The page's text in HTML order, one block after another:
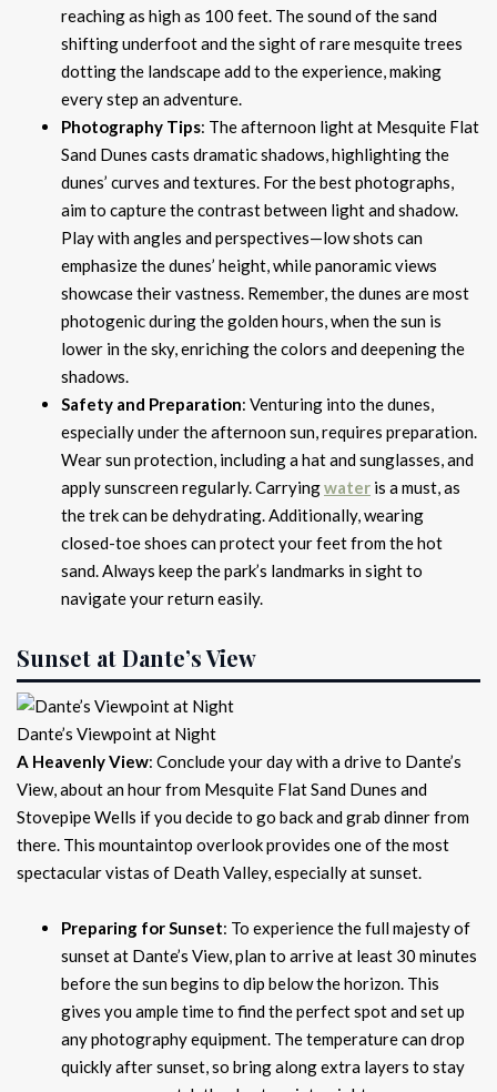
reaching as high as 100 feet. The sound of the sand
shifting underfoot and the sight of rare mesquite trees
dotting the landscape add to the experience, making
every step an adventure.
Photography Tips: The afternoon light at Mesquite Flat
Sand Dunes casts dramatic shadows, highlighting the
dunes’ curves and textures. For the best photographs,
aim to capture the contrast between light and shadow.
Play with angles and perspectives—low shots can
emphasize the dunes’ height, while panoramic views
showcase their vastness. Remember, the dunes are most
photogenic during the golden hours, when the sun is
lower in the sky, enriching the colors and deepening the
shadows.
Safety and Preparation: Venturing into the dunes,
especially under the afternoon sun, requires preparation.
Wear sun protection, including a hat and sunglasses, and
apply sunscreen regularly. Carryingwater is a must, as
the trek can be dehydrating. Additionally, wearing
closed-toe shoes can protect your feet from the hot
sand. Always keep the park’s landmarks in sight to
navigate your return easily.
Sunset at Dante’s View
Dante’s Viewpoint at Night
A Heavenly View: Conclude your day with a drive to Dante’s
View, about an hour from Mesquite Flat Sand Dunes and
Stovepipe Wells if you decide to go back and grab dinner from
there. This mountaintop overlook provides one of the most
spectacular vistas of Death Valley, especially at sunset.
Preparing for Sunset: To experience the full majesty of
sunset at Dante’s View, plan to arrive at least 30 minutes
before the sun begins to dip below the horizon. This
gives you ample time to find the perfect spot and set up
any photography equipment. The temperature can drop
quickly after sunset, so bring along extra layers to stay